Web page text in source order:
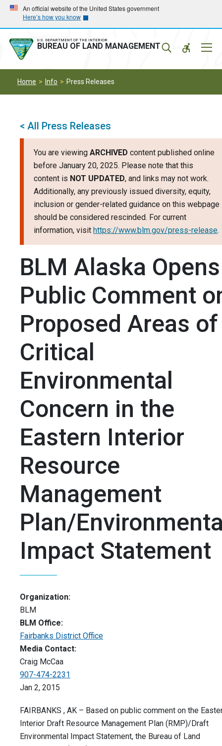
Skip
main
navigation
Skip
main
content
An official website of the United States government
Here’s how you know
U.S. DEPARTMENT OF THE INTERIOR
BUREAU OF LAND MANAGEMENT
Home Info Press Releases
< All Press Releases
You are viewing ARCHIVED content published online
before January 20, 2025. Please note that this
content is NOT UPDATED, and links may not work.
Additionally, any previously issued diversity, equity,
inclusion or gender-related guidance on this webpage
should be considered rescinded. For current
information, visit https://www.blm.gov/press-release.
BLM Alaska Opens
Public Comment
Proposed Areas of
Critical
Environmental
Concern in the
Eastern Interior
Resource
Management
Plan/
Impact Statement
Organization:
BLM
BLM Office:
Fairbanks District Office
Media Contact:
Craig McCaa
907-474-2231
Jan 2, 2015
FAIRBANKS , AK – Based on public comment on the
Interior Draft Resource Management Plan (RMP)/Draft
Environmental Impact Statement, the Bureau of Land